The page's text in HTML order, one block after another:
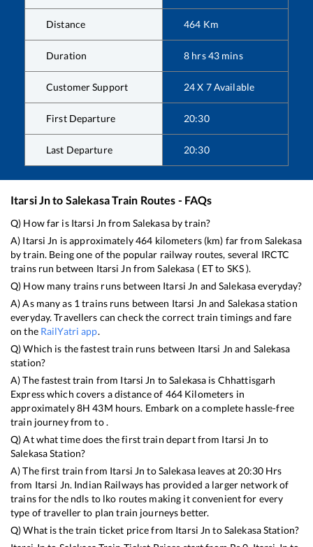
Distance 464 Km
Duration 8 hrs43 mins
Customer Support 24 X 7 Available
First Departure 20:30
Last Departure 20:30
Itarsi Jnto SalekasaTrain Routes - FAQs
Q) How far is Itarsi Jn from Salekasaby train?
A) Itarsi Jn is approximately464 kilometers (km) far from Salekasa
by train. Being one of the popular railway routes, several IRCTC
trains run between Itarsi Jn fromSalekasa ( ETto SKS).
Q) How many trains runs between Itarsi Jn andSalekasaeveryday?
A) As many as 1 trains runs between Itarsi Jn and Salekasastation
everyday. Travellers can check the correct train timings and fare
on the RailYatri app.
Q) Which is the fastest train runs between Itarsi Jn and Salekasa
station?
A) The fastest train from Itarsi Jn toSalekasa is Chhattisgarh
Expresswhich covers a distance of 464 Kilometers in
approximately8H43M hours. Embark on a complete hassle-free
train journey from to .
Q) At what time does the first train depart from Itarsi Jn to
SalekasaStation?
A) The first train from Itarsi Jn toSalekasaleaves at 20:30 Hrs
from Itarsi Jn. Indian Railways has provided a larger network of
trains for the ndls to lko routes making it convenient for every
type of traveller to plan train journeys better.
Q) What is the train ticket price from Itarsi Jn toSalekasaStation?